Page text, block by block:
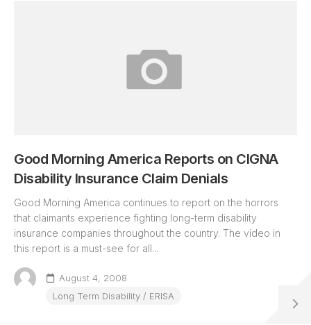
Good Morning America Reports on CIGNA
Disability Insurance Claim Denials
Good Morning America continues to report on the horrors
that claimants experience fighting long-term disability
insurance companies throughout the country. The video in
this report is a must-see for all...
August 4, 2008
Long Term Disability / ERISA